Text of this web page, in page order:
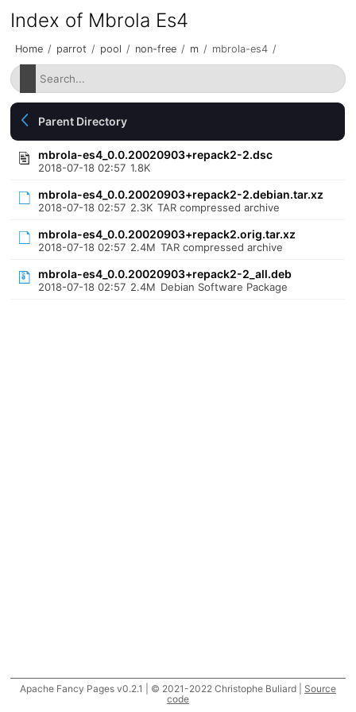
Index of Mbrola Es4
Home / parrot / pool / non-free / m / mbrola-es4 /
Parent Directory
mbrola-es4_0.0.20020903+repack2-2.dsc
2018-07-18 02:57 1.8K
mbrola-es4_0.0.20020903+repack2-2.debian.tar.xz
2018-07-18 02:57 2.3K TAR compressed archive
mbrola-es4_0.0.20020903+repack2.orig.tar.xz
2018-07-18 02:57 2.4M TAR compressed archive
mbrola-es4_0.0.20020903+repack2-2_all.deb
2018-07-18 02:57 2.4M Debian Software Package
Apache Fancy Pages v0.2.1 | © 2021-2022 Christophe Buliard | Source
code